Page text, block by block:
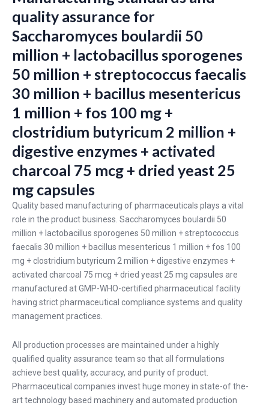
quality assurance for
Saccharomyces boulardii 50
million + lactobacillus sporogenes
50 million + streptococcus faecalis
30 million + bacillus mesentericus
1 million + fos 100 mg +
clostridium butyricum 2 million +
digestive enzymes + activated
charcoal 75 mcg + dried yeast 25
mg capsules
Quality based manufacturing of pharmaceuticals plays a vital
role in the product business. Saccharomyces boulardii 50
million + lactobacillus sporogenes 50 million + streptococcus
faecalis 30 million + bacillus mesentericus 1 million + fos 100
mg + clostridium butyricum 2 million + digestive enzymes +
activated charcoal 75 mcg + dried yeast 25 mg capsules are
manufactured at GMP-WHO-certified pharmaceutical facility
having strict pharmaceutical compliance systems and quality
management practices.
All production processes are maintained under a highly
qualified quality assurance team so that all formulations
achieve best quality, accuracy, and purity of product.
Pharmaceutical companies invest huge money in state-of the-
art technology based machinery and automated production